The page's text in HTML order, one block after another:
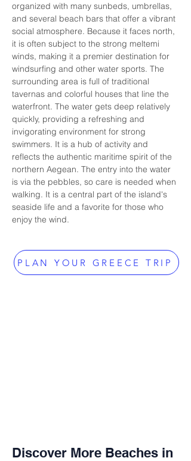
organized with many sunbeds, umbrellas,
and several beach bars that offer a vibrant
social atmosphere. Because it faces north,
it is often subject to the strong meltemi
winds, making it a premier destination for
windsurfing and other water sports. The
surrounding area is full of traditional
tavernas and colorful houses that line the
waterfront. The water gets deep relatively
quickly, providing a refreshing and
invigorating environment for strong
swimmers. It is a hub of activity and
reflects the authentic maritime spirit of the
northern Aegean. The entry into the water
is via the pebbles, so care is needed when
walking. It is a central part of the island's
seaside life and a favorite for those who
enjoy the wind.
PLAN YOUR GREECE TRIP
Discover More Beaches in